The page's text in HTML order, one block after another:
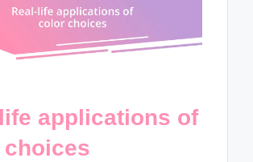
applications of